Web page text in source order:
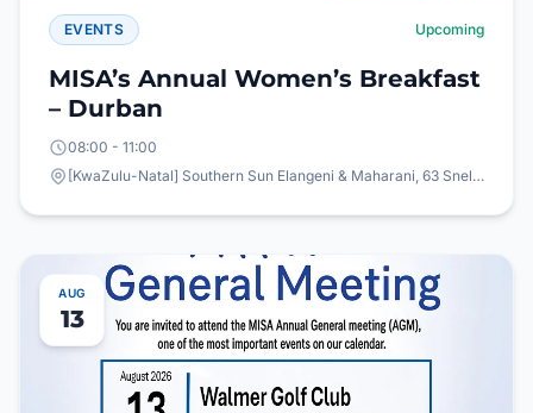
EVENTS Upcoming
MISA’s Annual Women’s Breakfast
– Durban
08:00 - 11:00
[KwaZulu-Natal] Southern Sun Elangeni & Maharani, 63 Snell Parade, North Beach, Durban
AUG
13